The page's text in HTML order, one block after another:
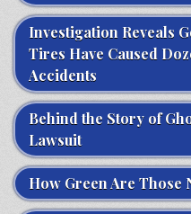
Investigation Reveals
Tires Have Caused
Accidents
Behind the Story of
Lawsuit
How Green Are Those